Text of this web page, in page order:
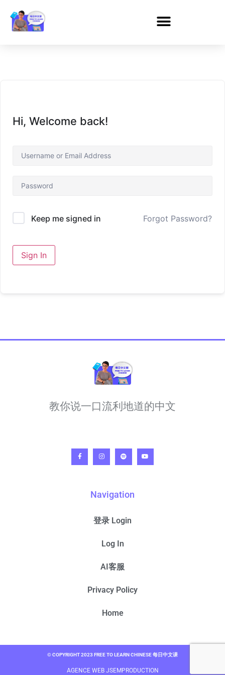
Hi, Welcome back!
Keep me signed in Forgot Password?
Sign In
教你说一口流利地道的中文
Navigation
登录 Login
Log In
AI客服
Privacy Policy
Home
© COPYRIGHT 2023 FREE TO LEARN CHINESE 每日中文课
AGENCE WEB JSEMPRODUCTION